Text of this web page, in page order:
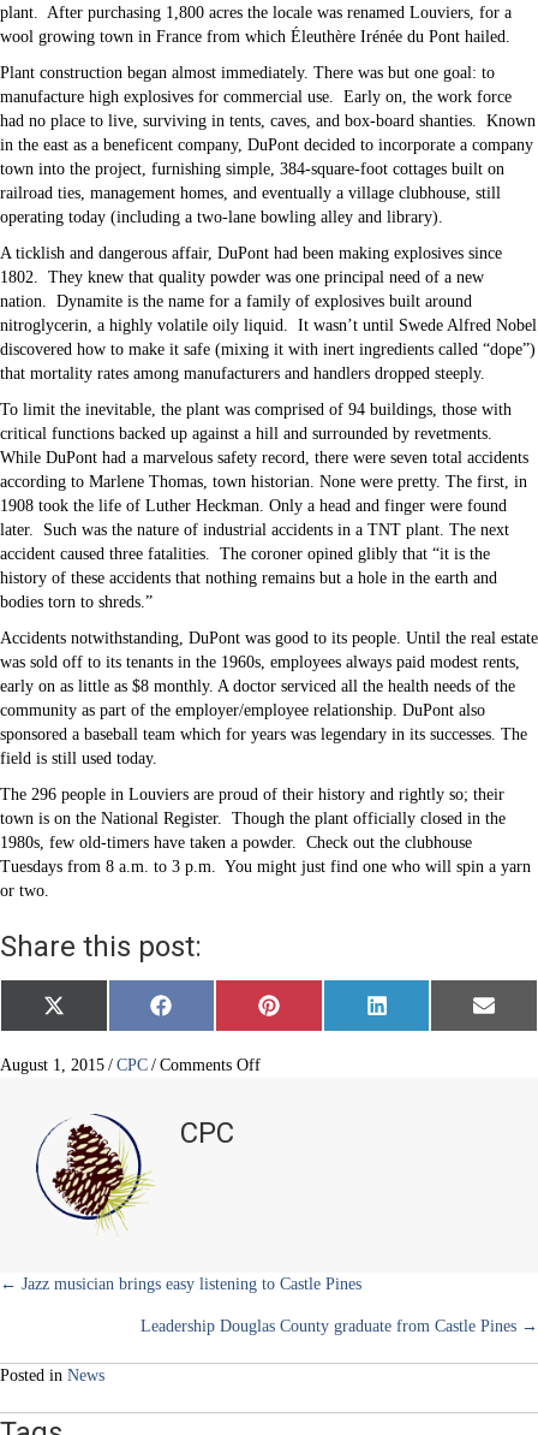
plant. After purchasing 1,800 acres the locale was renamed Louviers, for a
wool growing town in France from which Éleuthère Irénée du Pont hailed.
Plant construction began almost immediately. There was but one goal: to
manufacture high explosives for commercial use. Early on, the work force
had no place to live, surviving in tents, caves, and box-board shanties. Known
in the east as a beneficent company, DuPont decided to incorporate a company
town into the project, furnishing simple, 384-square-foot cottages built on
railroad ties, management homes, and eventually a village clubhouse, still
operating today (including a two-lane bowling alley and library).
A ticklish and dangerous affair, DuPont had been making explosives since
1802. They knew that quality powder was one principal need of a new
nation. Dynamite is the name for a family of explosives built around
nitroglycerin, a highly volatile oily liquid. It wasn’t until Swede Alfred Nobel
discovered how to make it safe (mixing it with inert ingredients called “dope”)
that mortality rates among manufacturers and handlers dropped steeply.
To limit the inevitable, the plant was comprised of 94 buildings, those with
critical functions backed up against a hill and surrounded by revetments.
While DuPont had a marvelous safety record, there were seven total accidents
according to Marlene Thomas, town historian. None were pretty. The first, in
1908 took the life of Luther Heckman. Only a head and finger were found
later. Such was the nature of industrial accidents in a TNT plant. The next
accident caused three fatalities. The coroner opined glibly that “it is the
history of these accidents that nothing remains but a hole in the earth and
bodies torn to shreds.”
Accidents notwithstanding, DuPont was good to its people. Until the real estate
was sold off to its tenants in the 1960s, employees always paid modest rents,
early on as little as $8 monthly. A doctor serviced all the health needs of the
community as part of the employer/employee relationship. DuPont also
sponsored a baseball team which for years was legendary in its successes. The
field is still used today.
The 296 people in Louviers are proud of their history and rightly so; their
town is on the National Register. Though the plant officially closed in the
1980s, few old-timers have taken a powder. Check out the clubhouse
Tuesdays from 8 a.m. to 3 p.m. You might just find one who will spin a yarn
or two.
Share this post:
Share
on
X
(
w
e
r
)
Share
on
F
a
e
Share
on
P
i
Share
on
L
i
Share
on
E
m
August 1, 2015 / CPC / Comments Offon
CPC
Posts
← Jazz musician brings easy listening to Castle Pines
Leadership Douglas County graduate from Castle Pines →
Posted in News